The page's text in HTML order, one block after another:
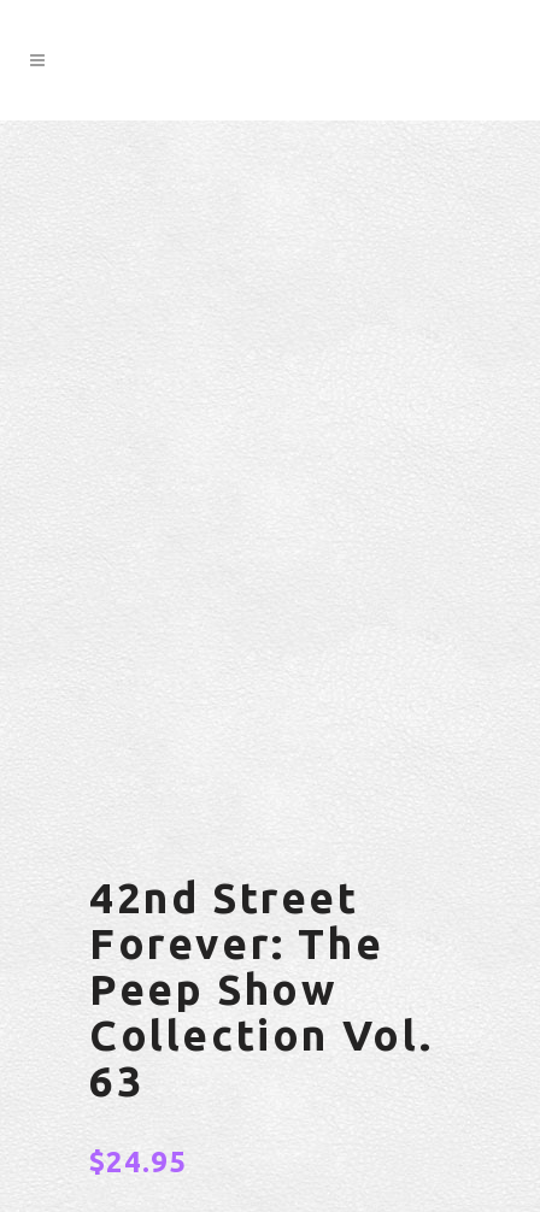
42nd Street
Forever: The
Peep Show
Collection Vol.
63
$24.95